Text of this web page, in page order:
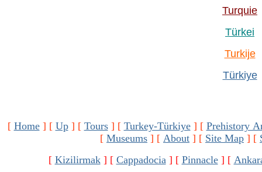
Turquie
Türkei
Turkije
Türkiye
[ Home] [ Up] [ Tours] [ Turkey-Türkiye] [ Prehistory
[ Museums ] [ About ] [ Site Map ] [
[ Kizilirmak] [ Cappadocia] [ Pinnacle] [